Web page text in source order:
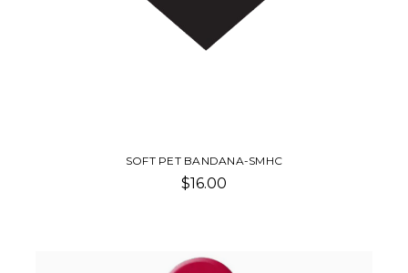
SOFT PET BANDANA-SMHC
$16.00